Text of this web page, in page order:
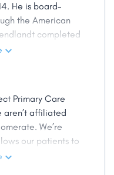
He is board-
the American
completed
through the
training focused
interests also
Addiction
grilling,
Primary Care
aren’t affiliated
We’re
our patients to
office and get